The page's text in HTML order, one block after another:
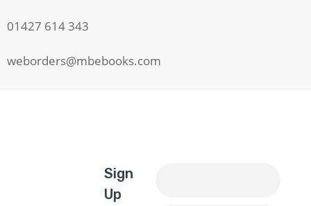
01427 614 343
weborders@mbebooks.com
Sign
Up